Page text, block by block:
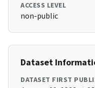
ACCESS LEVEL
non-public
Dataset
DATASET FIRST